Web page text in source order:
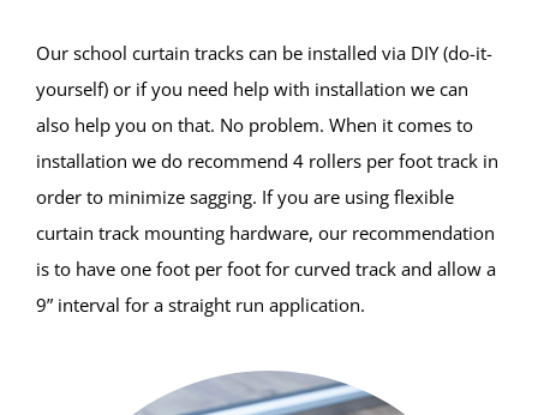
Our school curtain tracks can be installed via DIY (do-it-
yourself) or if you need help with installation we can
also help you on that. No problem. When it comes to
installation we do recommend 4 rollers per foot track in
order to minimize sagging. If you are using flexible
curtain track mounting hardware, our recommendation
is to have one foot per foot for curved track and allow a
9” interval for a straight run application.